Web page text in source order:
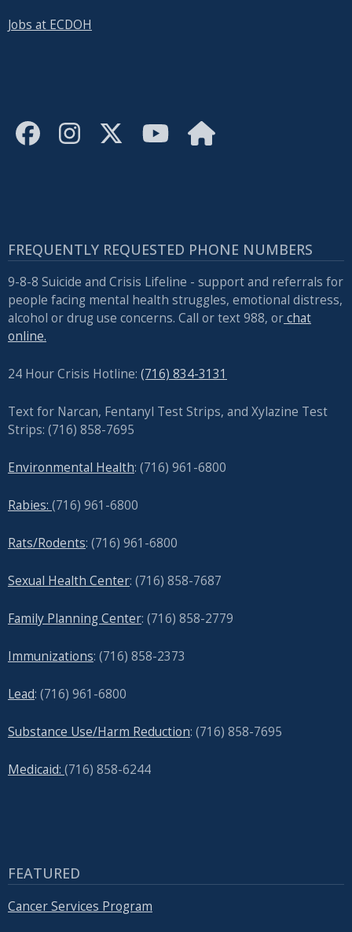
Jobs at ECDOH
FREQUENTLY REQUESTED PHONE NUMBERS
9-8-8 Suicide and Crisis Lifeline - support and referrals for
people facing mental health struggles, emotional distress,
alcohol or drug use concerns. Call or text 988, orchat
online.
24 Hour Crisis Hotline: (716) 834-3131
Text for Narcan, Fentanyl Test Strips, and Xylazine Test
Strips: (716) 858-7695
Environmental Health: (716) 961-6800
Rabies: (716) 961-6800
Rats/Rodents: (716) 961-6800
Sexual Health Center: (716) 858-7687
Family Planning Center: (716) 858-2779
Immunizations: (716) 858-2373
Lead: (716) 961-6800
Substance Use/Harm Reduction: (716) 858-7695
Medicaid: (716) 858-6244
FEATURED
Cancer Services Program